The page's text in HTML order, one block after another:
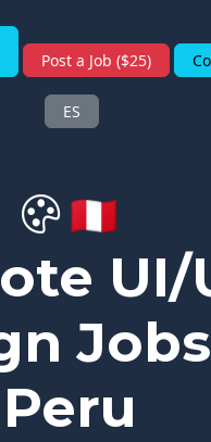
Post a Job ($25)
ES
🇵🇪
UI/
Peru